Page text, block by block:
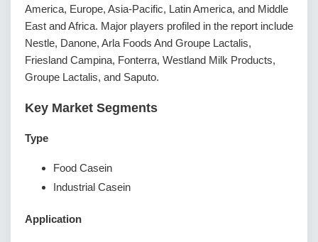
America, Europe, Asia-Pacific, Latin America, and Middle
East and Africa. Major players profiled in the report include
Nestle, Danone, Arla Foods And Groupe Lactalis,
Friesland Campina, Fonterra, Westland Milk Products,
Groupe Lactalis, and Saputo.
Key Market Segments
Type
Food Casein
Industrial Casein
Application